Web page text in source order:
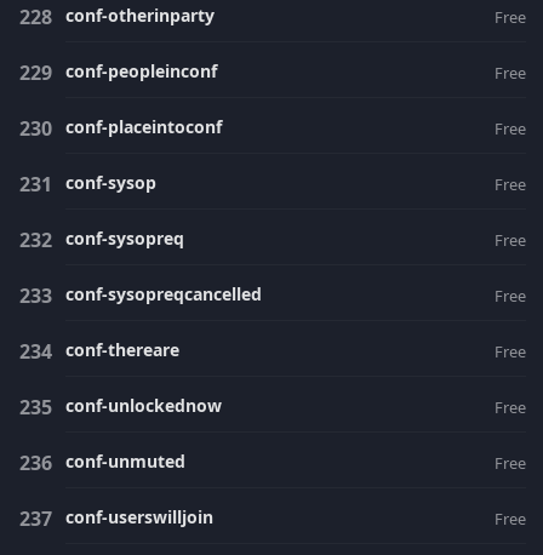
conf-otherinparty Free
conf-peopleinconf Free
conf-placeintoconf Free
conf-sysop Free
conf-sysopreq Free
conf-sysopreqcancelled Free
conf-thereare Free
conf-unlockednow Free
conf-unmuted Free
conf-userswilljoin Free